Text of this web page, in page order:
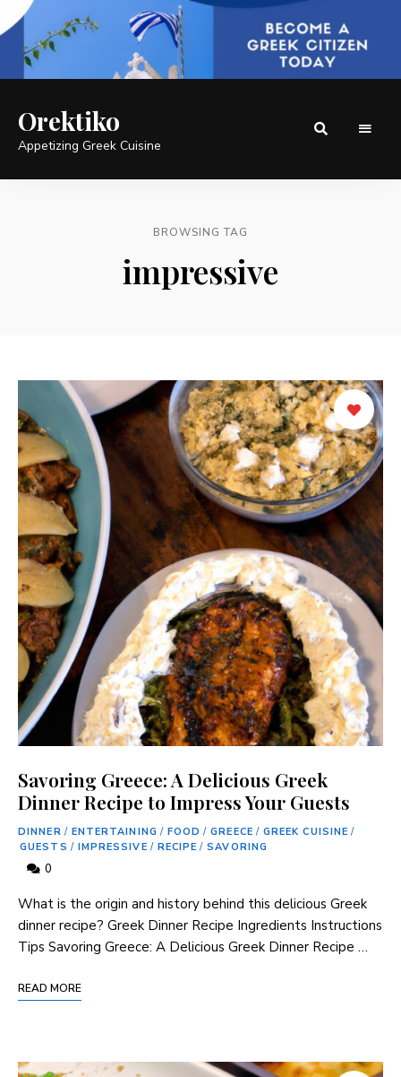
Orektiko
Appetizing Greek Cuisine
BROWSING TAG
impressive
Savoring Greece: A Delicious Greek
Dinner Recipe to Impress Your Guests
DINNER / ENTERTAINING / FOOD / GREECE / GREEK CUISINE /
GUESTS / IMPRESSIVE / RECIPE / SAVORING
0
What is the origin and history behind this delicious Greek
dinner recipe? Greek Dinner Recipe Ingredients Instructions
Tips Savoring Greece: A Delicious Greek Dinner Recipe …
READ MORE